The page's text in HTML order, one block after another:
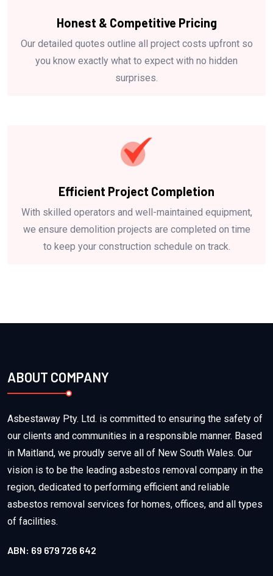
Honest & Competitive Pricing
Our detailed quotes outline all project costs upfront so
you know exactly what to expect with no hidden
surprises.
Efficient Project Completion
With skilled operators and well-maintained equipment,
we ensure demolition projects are completed on time
to keep your construction schedule on track.
ABOUT COMPANY
Asbestaway Pty. Ltd. is committed to ensuring the safety of
our clients and communities in a responsible manner. Based
in Maitland, we proudly serve all of New South Wales. Our
vision is to be the leading asbestos removal company in the
region, dedicated to performing efficient and reliable
asbestos removal services for homes, offices, and all types
of facilities.
ABN: 69 679 726 642